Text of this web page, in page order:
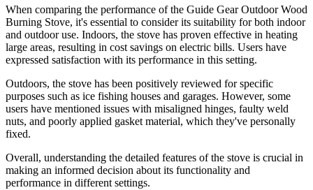
When comparing the performance of the Guide Gear Outdoor Wood
Burning Stove, it's essential to consider its suitability for both indoor
and outdoor use. Indoors, the stove has proven effective in heating
large areas, resulting in cost savings on electric bills. Users have
expressed satisfaction with its performance in this setting.
Outdoors, the stove has been positively reviewed for specific
purposes such as ice fishing houses and garages. However, some
users have mentioned issues with misaligned hinges, faulty weld
nuts, and poorly applied gasket material, which they've personally
fixed.
Overall, understanding the detailed features of the stove is crucial in
making an informed decision about its functionality and
performance in different settings.